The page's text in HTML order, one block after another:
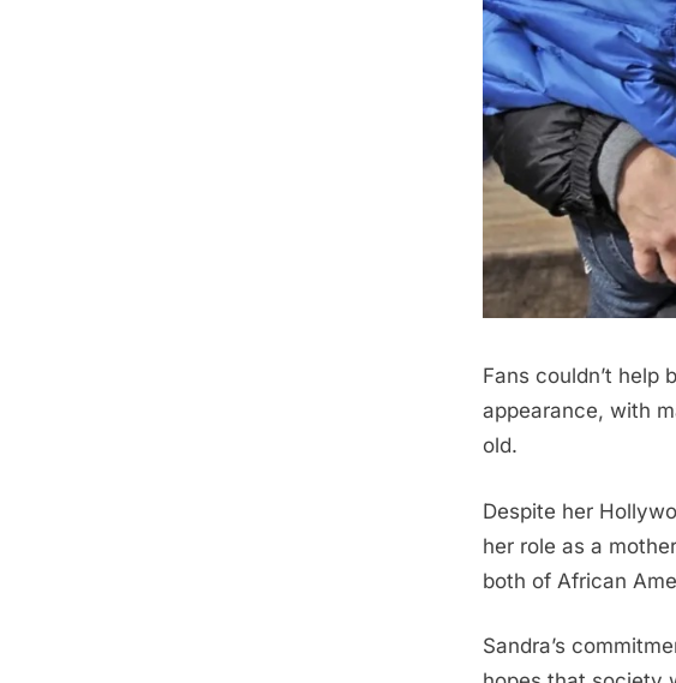
Fans couldn’t help
appearance, with
old.
Despite her
her role as a
both of African
Sandra’s